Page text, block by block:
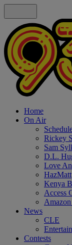
Home
On Air
Rickey
Sam
D.L.
Love
HazMatt
Kenya
Access
News
CLE
Contests